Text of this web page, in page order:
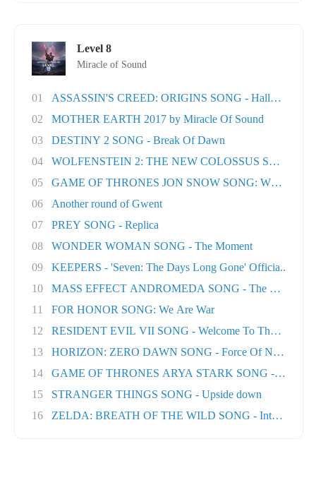
Level 8
Miracle of Sound
01
ASSASSIN'S CREED: ORIGINS SONG - Hallowed
02
MOTHER EARTH 2017 by Miracle Of Sound
03
DESTINY 2 SONG - Break Of Dawn
04
WOLFENSTEIN 2: THE NEW COLOSSUS SONG -
05
GAME OF THRONES JON SNOW SONG: When the
06
Another round of Gwent
07
PREY SONG - Replica
08
WONDER WOMAN SONG - The Moment
09
KEEPERS - 'Seven: The Days Long Gone' Officia..
10
MASS EFFECT ANDROMEDA SONG - The Great
11
FOR HONOR SONG: We Are War
12
RESIDENT EVIL VII SONG - Welcome To The Famil..
13
HORIZON: ZERO DAWN SONG - Force Of Nature
14
GAME OF THRONES ARYA STARK SONG - No One
15
STRANGER THINGS SONG - Upside down
16
ZELDA: BREATH OF THE WILD SONG - Into The